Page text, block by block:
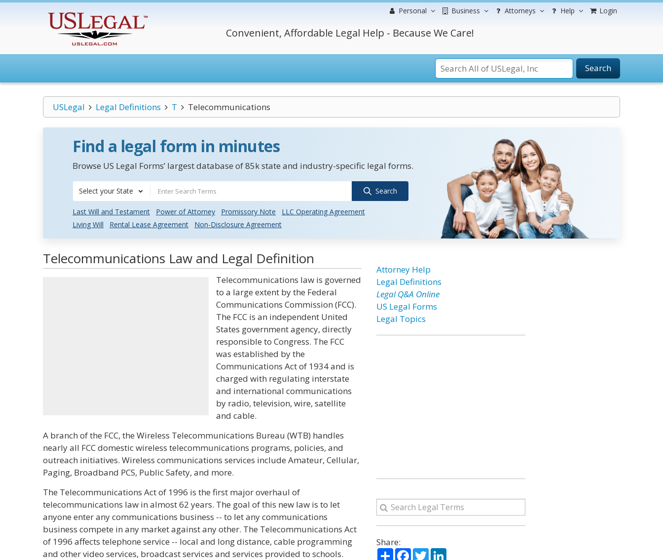
Personal Business Attorneys Help Login
Convenient, Affordable Legal Help - Because We Care!
Search
USLegal Legal Definitions T Telecommunications
Find a legal form in minutes
Browse US Legal Forms’ largest database of 85k state and industry-specific legal forms.
Select your State Search
Last Will and Testament Power of Attorney Promissory Note
LLC Operating Agreement
Living Will
Rental Lease Agreement Non-Disclosure Agreement
Telecommunications Law and Legal Definition
Telecommunications law is governed
to a large extent by the Federal
Communications Commission (FCC).
The FCC is an independent United
States government agency, directly
responsible to Congress. The FCC
was established by the
Communications Act of 1934 and is
charged with regulating interstate
and international communications
by radio, television, wire, satellite
and cable.
A branch of the FCC, the Wireless Telecommunications Bureau (WTB) handles
nearly all FCC domestic wireless telecommunications programs, policies, and
outreach initiatives. Wireless communications services include Amateur, Cellular,
Paging, Broadband PCS, Public Safety, and more.
The Telecommunications Act of 1996 is the first major overhaul of
telecommunications law in almost 62 years. The goal of this new law is to let
anyone enter any communications business -- to let any communications
business compete in any market against any other. The Telecommunications Act
of 1996 affects telephone service -- local and long distance, cable programming
and other video services, broadcast services and services provided to schools.
Attorney Help
Legal Definitions
Legal Q&A Online
US Legal Forms
Legal Topics
Share:
ShareFacebook
TwitterLinkedIn